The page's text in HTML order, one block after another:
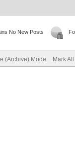
No New Posts
(Archive) Mode Mark